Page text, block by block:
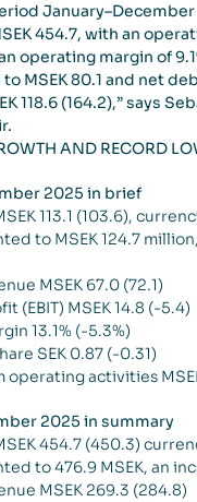
454.7, with an
an operating margin of
MSEK 80.1 and net
118.6 (164.2),” says
AND RECORD
2025 in brief
113.1 (103.6),
to MSEK 124.7
MSEK 67.0 (72.1)
(EBIT) MSEK 14.8 (-5.4)
13.1% (-5.3%)
SEK 0.87 (-0.31)
operating activities
2025 in summary
454.7 (450.3)
to 476.9 MSEK, an
MSEK 269.3 (284.8)